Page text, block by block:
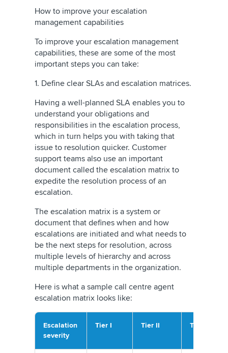
How to improve your escalation
management capabilities
To improve your escalation management
capabilities, these are some of the most
important steps you can take:
1. Define clear SLAs and escalation matrices.
Having a well-planned SLA enables you to
understand your obligations and
responsibilities in the escalation process,
which in turn helps you with taking that
issue to resolution quicker. Customer
support teams also use an important
document called the escalation matrix to
expedite the resolution process of an
escalation.
The escalation matrix is a system or
document that defines when and how
escalations are initiated and what needs to
be the next steps for resolution, across
multiple levels of hierarchy and across
multiple departments in the organization.
Here is what a sample call centre agent
escalation matrix looks like:
Escalation
severity
Tier I Tier II Tier III